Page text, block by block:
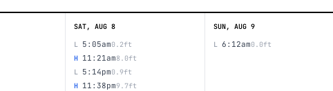
SAT, AUG 8
L 5:05am0.2ft
H 11:21am8.0ft
L 5:14pm0.9ft
H 11:38pm9.7ft
SUN, AUG 9
L 6:12am0.0ft